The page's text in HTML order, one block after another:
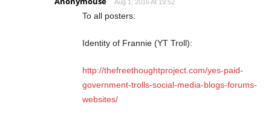
Aug 1, 2016 At 19:52
To all posters:
Identity of Frannie (YT Troll):
http://thefreethoughtproject.com/yes-paid-
government-trolls-social-media-blogs-forums-
websites/